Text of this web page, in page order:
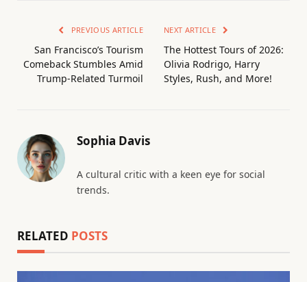
PREVIOUS ARTICLE
San Francisco’s Tourism
Comeback Stumbles Amid
Trump-Related Turmoil
NEXT ARTICLE
The Hottest Tours of 2026:
Olivia Rodrigo, Harry
Styles, Rush, and More!
Sophia Davis
A cultural critic with a keen eye for social
trends.
RELATED POSTS